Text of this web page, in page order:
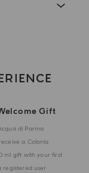
Gift
di Parma
a Colonia
ml gift with your first
registered user